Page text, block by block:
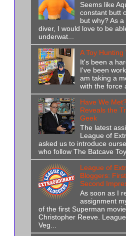
Seems like
constant butt
but why? As
diver, I would love to be
underwat...
A Toy
It's been a
I've been
am taking a
with the force
Have We
Reveals the
Geek
The latest
League of
asked us to introduce
who follow The Batcave Toy
League of
Bloggers:
Second
As soon as I
assignment
of the first Superman
Christopher Reeve.
Veg...